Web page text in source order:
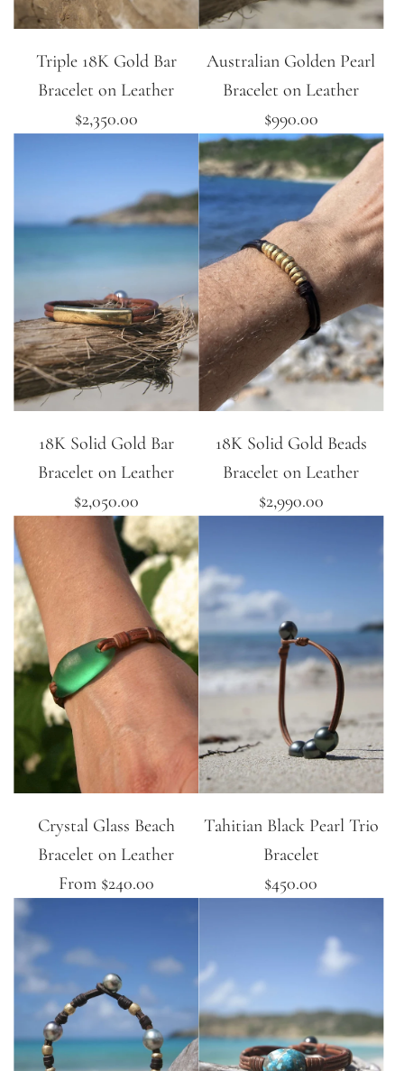
Triple 18K Gold Bar
Bracelet on Leather
$2,350.00
Australian Golden Pearl
Bracelet on Leather
$990.00
18K Solid Gold Bar
Bracelet on Leather
$2,050.00
18K Solid Gold Beads
Bracelet on Leather
$2,990.00
Crystal Glass Beach
Bracelet on Leather
From $240.00
Tahitian Black Pearl Trio
Bracelet
$450.00